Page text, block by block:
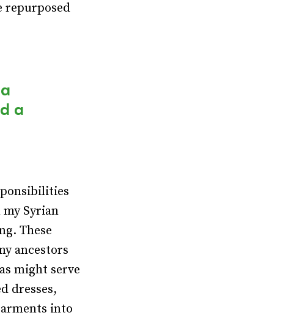
repurposed
a
Syrian
These
ancestors
might serve
dresses,
into